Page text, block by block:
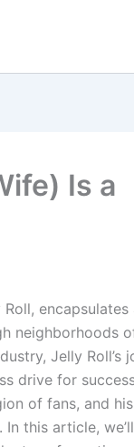
Is a
encapsulates
neighborhoods
Jelly Roll’s
drive for
of fans, and his
this article,